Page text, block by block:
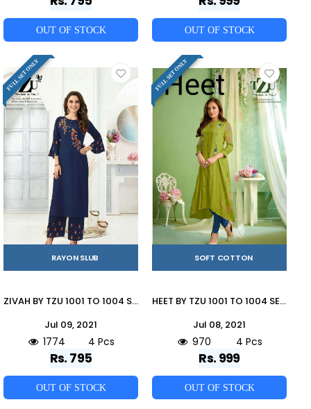
OUT OF STOCK OUT OF STOCK
FULL SET ONLY
RAYON SLUB
ZIVAH BY TZU 1001 TO 1004 SERIES DESIGNER STYLISH FANCY COLORFUL BEAUTIFUL PARTY WEAR & ETHNIC WEAR COLLECTION SOFT RAYON SLUB EMBROIDERY KURTIS WITH BOTTOM AT WHOLESALE PRICE
Jul 09, 2021
1774 4 Pcs
Rs. 795
OUT OF STOCK
FULL SET ONLY
SOFT COTTON
HEET BY TZU 1001 TO 1004 SERIES DESIGNER STYLISH FANCY COLORFUL BEAUTIFUL PARTY WEAR & ETHNIC WEAR COLLECTION SOFT COTTON WITH WORK KURTIS AT WHOLESALE PRICE
Jul 08, 2021
970 4 Pcs
Rs. 999
OUT OF STOCK